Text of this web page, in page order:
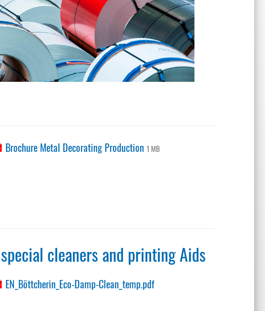
Brochure Metal Decorating Production 1 MB
cleaners and printing Aids
EN_Böttcherin_Eco-Damp-Clean_temp.pdf